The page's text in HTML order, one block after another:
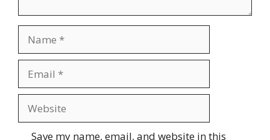
Save my name, email, and website in this